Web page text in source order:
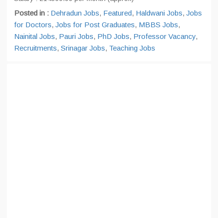
Posted in : Dehradun Jobs, Featured, Haldwani Jobs, Jobs
for Doctors, Jobs for Post Graduates, MBBS Jobs,
Nainital Jobs, Pauri Jobs, PhD Jobs, Professor Vacancy,
Recruitments, Srinagar Jobs, Teaching Jobs